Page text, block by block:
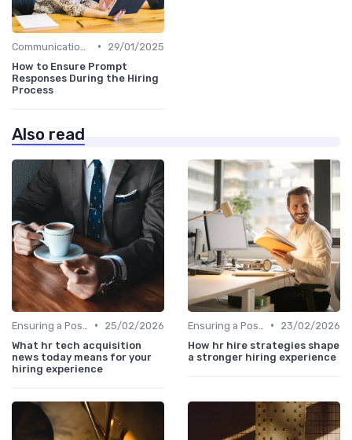
•
29/01/2025
How to Ensure Prompt
Responses During the Hiring
Process
Also read
•
25/02/2026
What hr tech acquisition
news today means for your
hiring experience
•
23/02/2026
How hr hire strategies shape
a stronger hiring experience